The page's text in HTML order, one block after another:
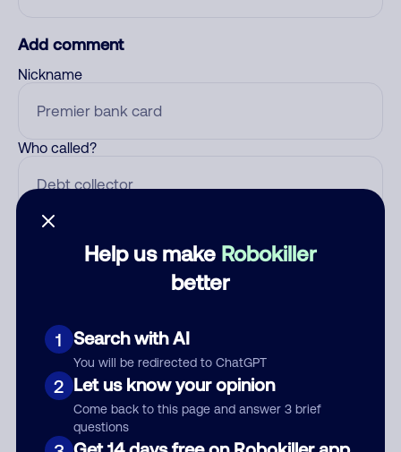
Help us make Robokiller
better
1 Search with AI
You will be redirected to ChatGPT
2 Let us know your opinion
Come back to this page and answer 3 brief
questions
Add comment
Nickname
Who called?
Comment